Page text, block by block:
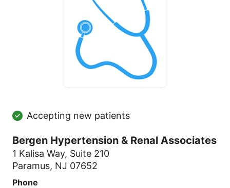
Accepting new patients
Bergen Hypertension & Renal Associates
1 Kalisa Way, Suite 210
Paramus, NJ 07652
Phone